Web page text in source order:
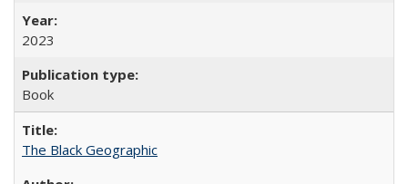
2023
Book
The Black Geographic